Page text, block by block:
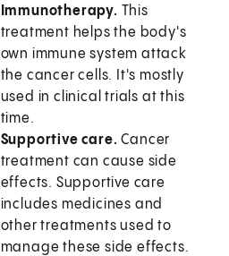
Immunotherapy. This
treatment helps the body's
own immune system attack
the cancer cells. It's mostly
used in clinical trials at this
time.
Supportive care. Cancer
treatment can cause side
effects. Supportive care
includes medicines and
other treatments used to
manage these side effects.